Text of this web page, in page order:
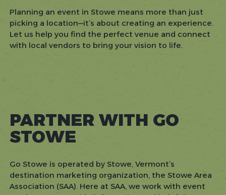
Planning an event in Stowe means more than just
picking a location—it’s about creating an experience.
Let us help you find the perfect venue and connect
with local vendors to bring your vision to life.
PARTNER WITH GO
STOWE
Go Stowe is operated by Stowe, Vermont’s
destination marketing organization, the Stowe Area
Association (SAA). Here at SAA, we work with event